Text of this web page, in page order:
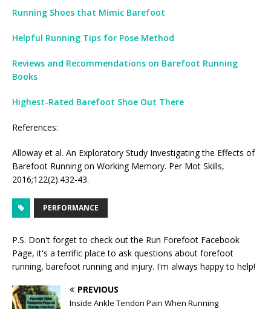
Running Shoes that Mimic Barefoot
Helpful Running Tips for Pose Method
Reviews and Recommendations on Barefoot Running
Books
Highest-Rated Barefoot Shoe Out There
References:
Alloway et al. An Exploratory Study Investigating the Effects of
Barefoot Running on Working Memory. Per Mot Skills,
2016;122(2):432-43.
PERFORMANCE
P.S. Don't forget to check out the Run Forefoot Facebook
Page, it's a terrific place to ask questions about forefoot
running, barefoot running and injury. I'm always happy to help!
PREVIOUS
Inside Ankle Tendon Pain When Running